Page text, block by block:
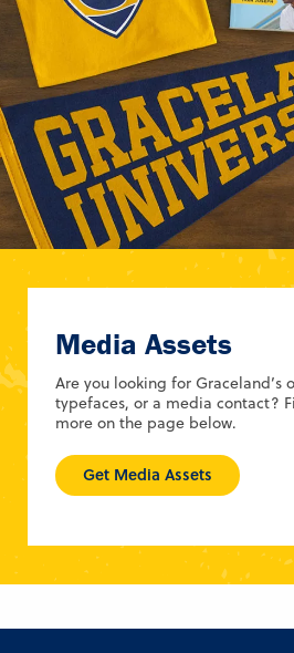
Media Assets
Are you looking for Graceland’s
typefaces, or a media contact?
more on the page below.
Get Media Assets